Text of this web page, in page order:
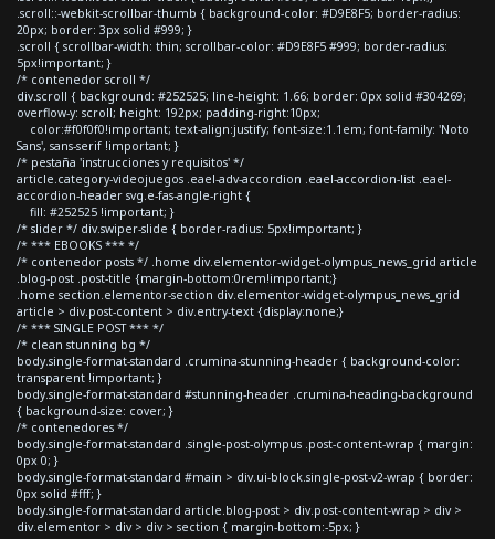
.scroll::-webkit-scrollbar-thumb { background-color: #D9E8F5; border-radius:
20px; border: 3px solid #999; }
.scroll { scrollbar-width: thin; scrollbar-color: #D9E8F5 #999; border-radius:
5px!important; }
/* contenedor scroll */
div.scroll { background: #252525; line-height: 1.66; border: 0px solid #304269;
overflow-y: scroll; height: 192px; padding-right:10px;
color:#f0f0f0!important; text-align:justify; font-size:1.1em; font-family: 'Noto
Sans', sans-serif !important; }
/* pestaña 'instrucciones y requisitos' */
article.category-videojuegos .eael-adv-accordion .eael-accordion-list .eael-
accordion-header svg.e-fas-angle-right {
fill: #252525 !important; }
/* slider */ div.swiper-slide { border-radius: 5px!important; }
/* *** EBOOKS *** */
/* contenedor posts */ .home div.elementor-widget-olympus_news_grid article
.blog-post .post-title {margin-bottom:0rem!important;}
.home section.elementor-section div.elementor-widget-olympus_news_grid
article > div.post-content > div.entry-text {display:none;}
/* *** SINGLE POST *** */
/* clean stunning bg */
body.single-format-standard .crumina-stunning-header { background-color:
transparent !important; }
body.single-format-standard #stunning-header .crumina-heading-background
{ background-size: cover; }
/* contenedores */
body.single-format-standard .single-post-olympus .post-content-wrap { margin:
0px 0; }
body.single-format-standard #main > div.ui-block.single-post-v2-wrap { border:
0px solid #fff; }
body.single-format-standard article.blog-post > div.post-content-wrap > div >
div.elementor > div > div > section { margin-bottom:-5px; }